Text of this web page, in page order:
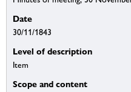
Date
30/11/1843
Level of description
Item
Scope and content